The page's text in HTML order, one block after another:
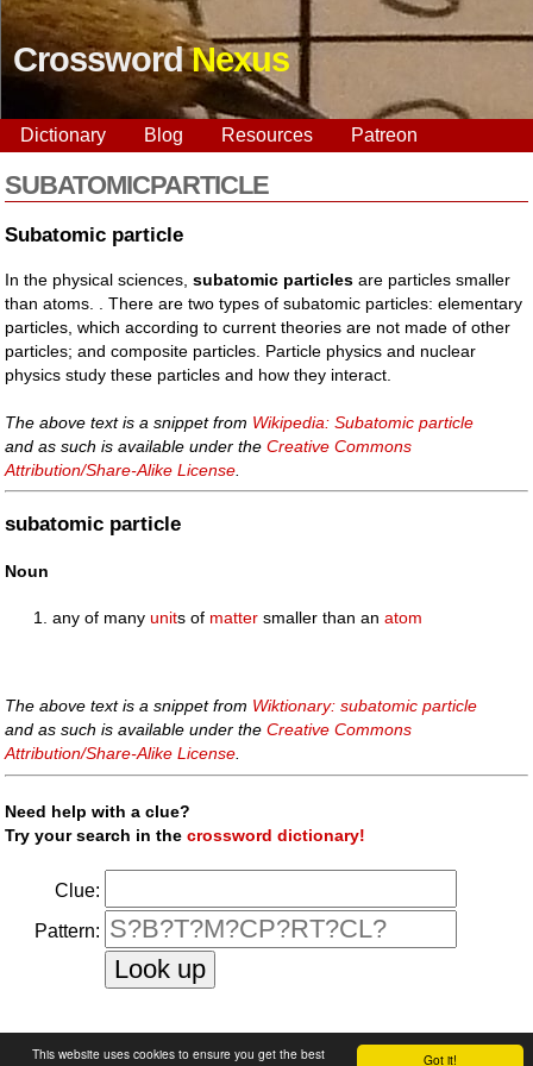
Got it!
This website uses cookies to ensure you get the best
CrosswordNexus
Dictionary Blog Resources Patreon
SUBATOMICPARTICLE
Subatomic particle
In the physical sciences,subatomic particles are particles smaller
than atoms. . There are two types of subatomic particles: elementary
particles, which according to current theories are not made of other
particles; and composite particles. Particle physics and nuclear
physics study these particles and how they interact.
The above text is a snippet from Wikipedia: Subatomic particle
and as such is available under theCreative Commons
Attribution/Share-Alike License
subatomic particle
Noun
any of manyunits of matter smaller than anatom
The above text is a snippet from Wiktionary: subatomic particle
and as such is available under theCreative Commons
Attribution/Share-Alike License.
Need help with a clue?
Try your search in thecrossword dictionary!
Clue:
Pattern:
faq|privacy policy| contact us